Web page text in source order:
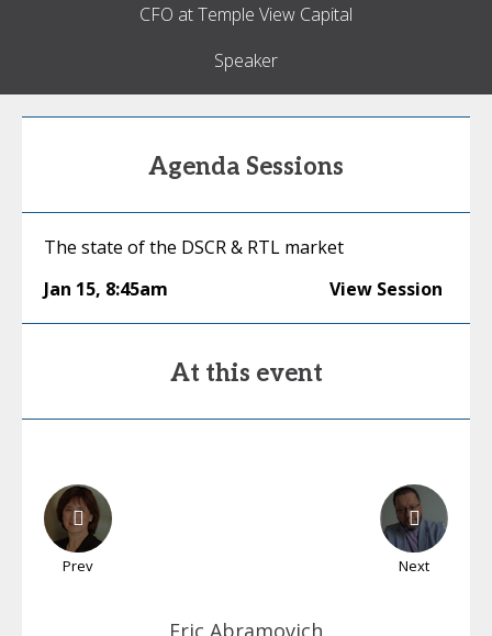
CFO at Temple View Capital
Speaker
Agenda Sessions
The state of the DSCR & RTL market
Jan 15, 8:45am View Session
At this event
Prev Next
Eric Abramovich